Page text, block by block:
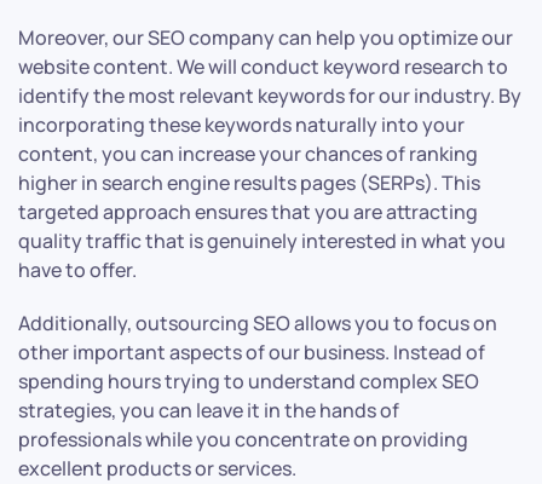
Moreover, our SEO company can help you optimize our
website content. We will conduct keyword research to
identify the most relevant keywords for our industry. By
incorporating these keywords naturally into your
content, you can increase your chances of ranking
higher in search engine results pages (SERPs). This
targeted approach ensures that you are attracting
quality traffic that is genuinely interested in what you
have to offer.
Additionally, outsourcing SEO allows you to focus on
other important aspects of our business. Instead of
spending hours trying to understand complex SEO
strategies, you can leave it in the hands of
professionals while you concentrate on providing
excellent products or services.